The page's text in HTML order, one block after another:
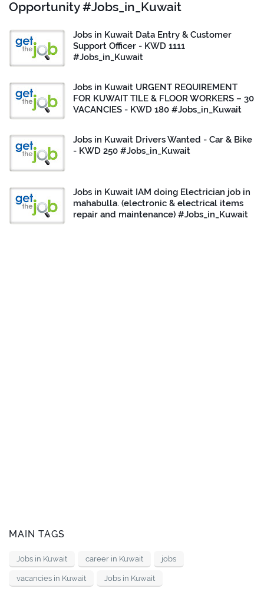
Opportunity #Jobs_in_Kuwait
Jobs in Kuwait Data Entry & Customer
Support Officer - KWD 1111
#Jobs_in_Kuwait
Jobs in Kuwait URGENT REQUIREMENT
FOR KUWAIT TILE & FLOOR WORKERS – 30
VACANCIES - KWD 180 #Jobs_in_Kuwait
Jobs in Kuwait Drivers Wanted - Car & Bike
- KWD 250 #Jobs_in_Kuwait
Jobs in Kuwait IAM doing Electrician job in
mahabulla. (electronic & electrical items
repair and maintenance) #Jobs_in_Kuwait
MAIN TAGS
Jobs in Kuwait career in Kuwait jobs
vacancies in Kuwait Jobs in Kuwait